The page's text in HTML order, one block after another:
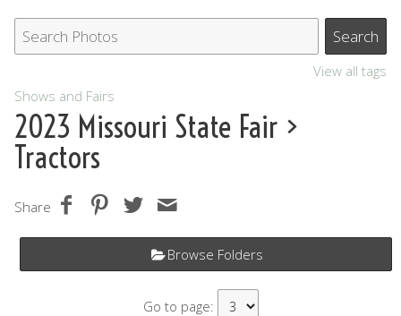
View all tags
Shows and Fairs
2023 Missouri State Fair >
Tractors
Share
Browse Folders
Go to page: